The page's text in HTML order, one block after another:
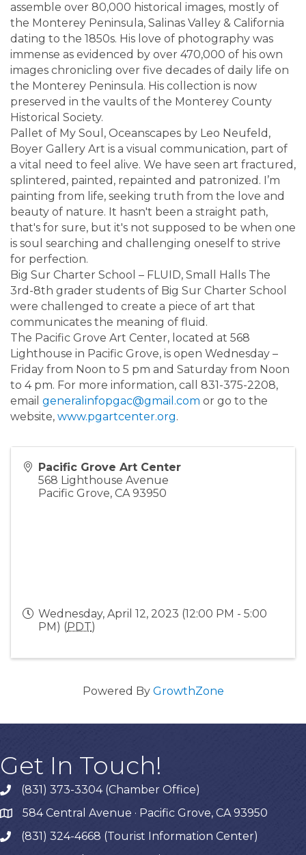
assemble over 80,000 historical images, mostly of
the Monterey Peninsula, Salinas Valley & California
dating to the 1850s. His love of photography was
immense as evidenced by over 470,000 of his own
images chronicling over five decades of daily life on
the Monterey Peninsula. His collection is now
preserved in the vaults of the Monterey County
Historical Society.
Pallet of My Soul, Oceanscapes by Leo Neufeld,
Boyer Gallery Art is a visual communication, part of
a vital need to feel alive. We have seen art fractured,
splintered, painted, repainted and patronized. I’m
painting from life, seeking truth from the love and
beauty of nature. It hasn't been a straight path,
that's for sure, but it's not supposed to be when one
is soul searching and challenging oneself to strive
for perfection.
Big Sur Charter School – FLUID, Small Halls The
3rd-8th grader students of Big Sur Charter School
were challenged to create a piece of art that
communicates the meaning of fluid.
The Pacific Grove Art Center, located at 568
Lighthouse in Pacific Grove, is open Wednesday –
Friday from Noon to 5 pm and Saturday from Noon
to 4 pm. For more information, call 831-375-2208,
email generalinfopgac@gmail.com or go to the
website, www.pgartcenter.org.
Pacific Grove Art Center
568 Lighthouse Avenue
Pacific Grove, CA 93950
Wednesday, April 12, 2023 (12:00 PM - 5:00
PM) (PDT)
Powered By GrowthZone
Get In Touch!
phone(831) 373-3304 (Chamber Office)
map584 Central Avenue · Pacific Grove, CA 93950
phone(831) 324-4668 (Tourist Information Center)